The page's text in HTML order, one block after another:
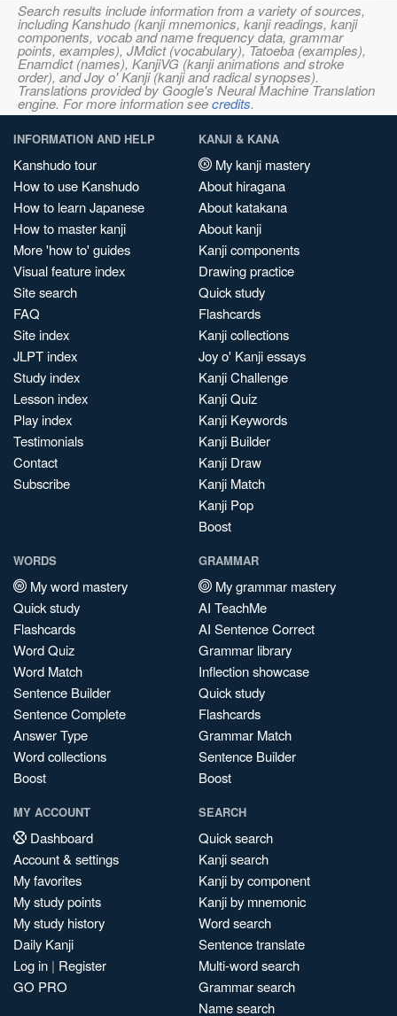
Search results include information from a variety of sources,
including Kanshudo (kanji mnemonics, kanji readings, kanji
components, vocab and name frequency data, grammar
points, examples), JMdict (vocabulary), Tatoeba (examples),
Enamdict (names), KanjiVG (kanji animations and stroke
order), and Joy o' Kanji (kanji and radical synopses).
Translations provided by Google's Neural Machine Translation
engine. For more information seecredits.
INFORMATION AND HELP
Kanshudo tour
How to use Kanshudo
How to learn Japanese
How to master kanji
More 'how to' guides
Visual feature index
Site search
FAQ
Site index
JLPT index
Study index
Lesson index
Play index
Testimonials
Contact
Subscribe
KANJI & KANA
My kanji mastery
About hiragana
About katakana
About kanji
Kanji components
Drawing practice
Quick study
Flashcards
Kanji collections
Joy o' Kanji essays
Kanji Challenge
Kanji Quiz
Kanji Keywords
Kanji Builder
Kanji Draw
Kanji Match
Kanji Pop
Boost
WORDS
My word mastery
Quick study
Flashcards
Word Quiz
Word Match
Sentence Builder
Sentence Complete
Answer Type
Word collections
Boost
GRAMMAR
My grammar mastery
AI TeachMe
AI Sentence Correct
Grammar library
Inflection showcase
Quick study
Flashcards
Grammar Match
Sentence Builder
Boost
MY ACCOUNT
Dashboard
Account & settings
My favorites
My study points
My study history
Daily Kanji
Log in | Register
GO PRO
SEARCH
Quick search
Kanji search
Kanji by component
Kanji by mnemonic
Word search
Sentence translate
Multi-word search
Grammar search
Name search